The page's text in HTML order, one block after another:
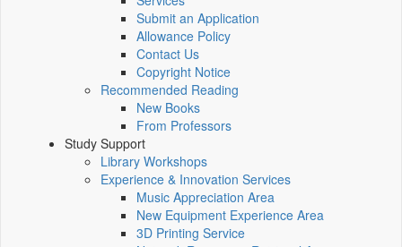
Submit an Application
Allowance Policy
Contact Us
Copyright Notice
Recommended Reading
New Books
From Professors
Study Support
Library Workshops
Experience & Innovation Services
Music Appreciation Area
New Equipment Experience Area
3D Printing Service